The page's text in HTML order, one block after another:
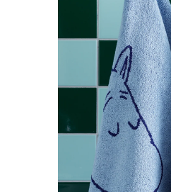
€15.11
€10.36
Little